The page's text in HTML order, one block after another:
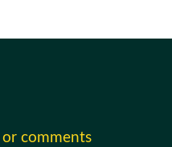
or comments